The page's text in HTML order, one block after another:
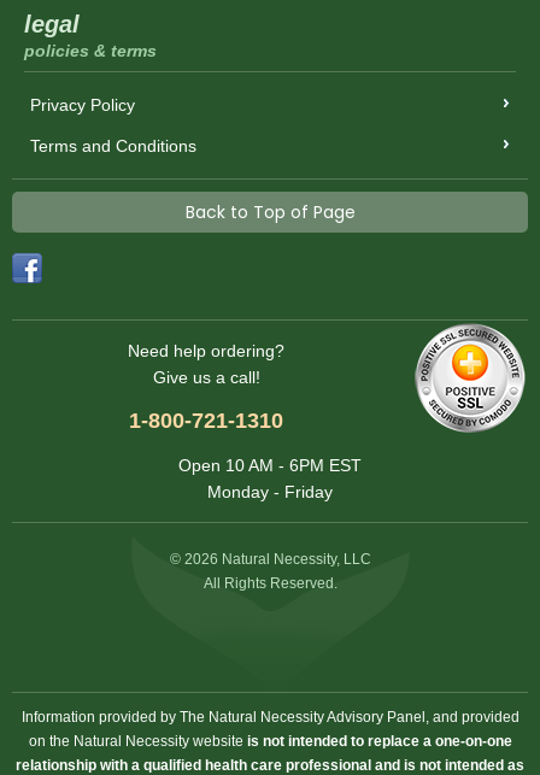
legal
policies & terms
Privacy Policy
Terms and Conditions
Back to Top of Page
Need help ordering?
Give us a call!
1-800-721-1310
Open 10 AM - 6PM EST
Monday - Friday
© 2026 Natural Necessity, LLC
All Rights Reserved.
Information provided by The Natural Necessity Advisory Panel, and provided
on the Natural Necessity website is not intended to replace a one-on-one
relationship with a qualified health care professional and is not intended as